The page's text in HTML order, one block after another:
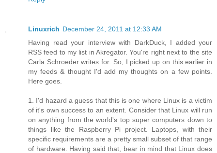
Linuxrich December 24, 2011 at 12:33 AM
Having read your interview with DarkDuck, I added your
RSS feed to my list in Akregator. You're right next to the site
Carla Schroeder writes for. So, I picked up on this earlier in
my feeds & thought I'd add my thoughts on a few points.
Here goes.
1. I'd hazard a guess that this is one where Linux is a victim
of it's own success to an extent. Consider that Linux will run
on anything from the world's top super computers down to
things like the Raspberry Pi project. Laptops, with their
specific requirements are a pretty small subset of that range
of hardware. Having said that, bear in mind that Linux does